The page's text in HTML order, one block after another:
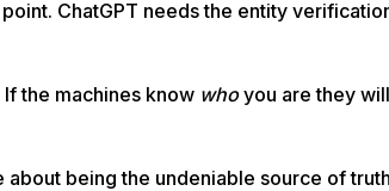
ChatGPT needs the entity
the machines know whoyou are they will
being the undeniable source of